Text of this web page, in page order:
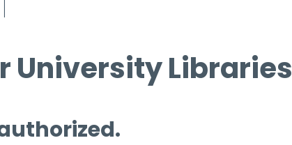
University Libraries